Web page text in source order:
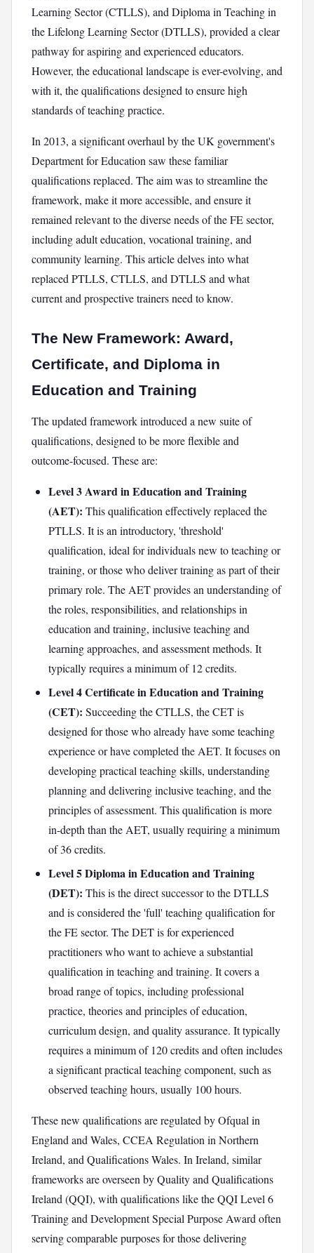
Learning Sector (CTLLS), and Diploma in Teaching in
the Lifelong Learning Sector (DTLLS), provided a clear
pathway for aspiring and experienced educators.
However, the educational landscape is ever-evolving, and
with it, the qualifications designed to ensure high
standards of teaching practice.
In 2013, a significant overhaul by the UK government's
Department for Education saw these familiar
qualifications replaced. The aim was to streamline the
framework, make it more accessible, and ensure it
remained relevant to the diverse needs of the FE sector,
including adult education, vocational training, and
community learning. This article delves into what
replaced PTLLS, CTLLS, and DTLLS and what
current and prospective trainers need to know.
The New Framework: Award,
Certificate, and Diploma in
Education and Training
The updated framework introduced a new suite of
qualifications, designed to be more flexible and
outcome-focused. These are:
Level 3 Award in Education and Training
(AET): This qualification effectively replaced the
PTLLS. It is an introductory, 'threshold'
qualification, ideal for individuals new to teaching or
training, or those who deliver training as part of their
primary role. The AET provides an understanding of
the roles, responsibilities, and relationships in
education and training, inclusive teaching and
learning approaches, and assessment methods. It
typically requires a minimum of 12 credits.
Level 4 Certificate in Education and Training
(CET): Succeeding the CTLLS, the CET is
designed for those who already have some teaching
experience or have completed the AET. It focuses on
developing practical teaching skills, understanding
planning and delivering inclusive teaching, and the
principles of assessment. This qualification is more
in-depth than the AET, usually requiring a minimum
of 36 credits.
Level 5 Diploma in Education and Training
(DET): This is the direct successor to the DTLLS
and is considered the 'full' teaching qualification for
the FE sector. The DET is for experienced
practitioners who want to achieve a substantial
qualification in teaching and training. It covers a
broad range of topics, including professional
practice, theories and principles of education,
curriculum design, and quality assurance. It typically
requires a minimum of 120 credits and often includes
a significant practical teaching component, such as
observed teaching hours, usually 100 hours.
These new qualifications are regulated by Ofqual in
England and Wales, CCEA Regulation in Northern
Ireland, and Qualifications Wales. In Ireland, similar
frameworks are overseen by Quality and Qualifications
Ireland (QQI), with qualifications like the QQI Level 6
Training and Development Special Purpose Award often
serving comparable purposes for those delivering